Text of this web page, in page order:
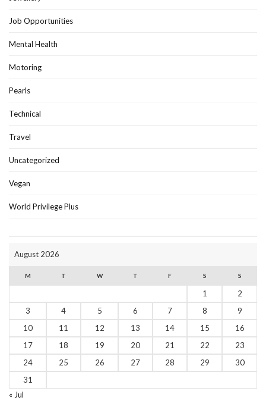
Job Opportunities
Mental Health
Motoring
Pearls
Technical
Travel
Uncategorized
Vegan
World Privilege Plus
August 2026
M T W T F S S
1
2
3
4 5 6 7 8
9
10
11 12 13 14 15
16
17
18 19 20 21 22
23
24
25 26 27 28 29
30
31
« Jul